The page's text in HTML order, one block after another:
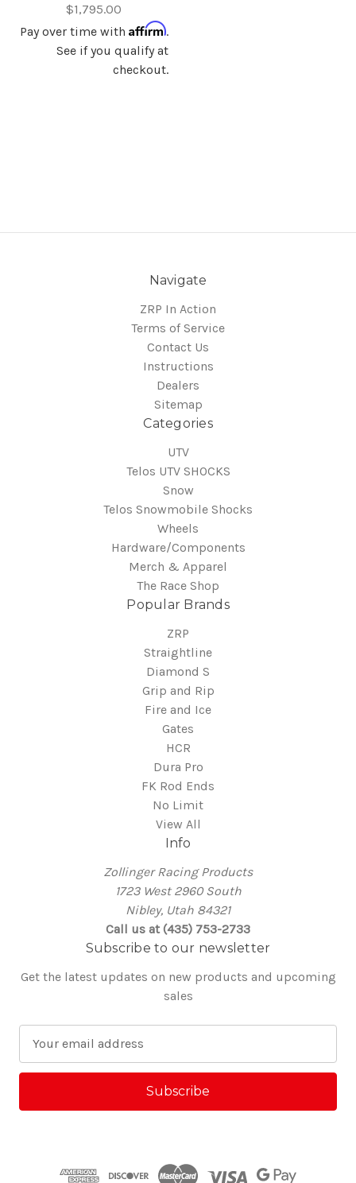
$1,795.00
Pay over time with Affirm.
See if you qualify at
checkout.
Navigate
ZRP In Action
Terms of Service
Contact Us
Instructions
Dealers
Sitemap
Categories
UTV
Telos UTV SHOCKS
Snow
Telos Snowmobile Shocks
Wheels
Hardware/Components
Merch & Apparel
The Race Shop
Popular Brands
ZRP
Straightline
Diamond S
Grip and Rip
Fire and Ice
Gates
HCR
Dura Pro
FK Rod Ends
No Limit
View All
Info
Zollinger Racing Products
1723 West 2960 South
Nibley, Utah 84321
Call us at (435) 753-2733
Subscribe to our newsletter
Get the latest updates on new products and upcoming
sales
a
l